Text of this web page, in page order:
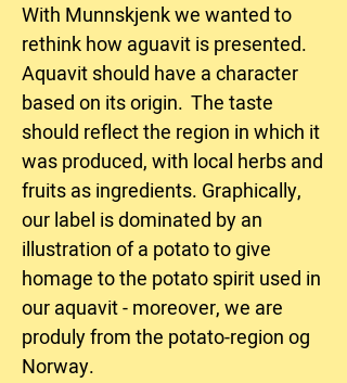
With Munnskjenk we wanted to
rethink how aguavit is presented.
Aquavit should have a character
based on its origin. The taste
should reflect the region in which it
was produced, with local herbs and
fruits as ingredients. Graphically,
our label is dominated by an
illustration of a potato to give
homage to the potato spirit used in
our aquavit - moreover, we are
produly from the potato-region og
Norway.